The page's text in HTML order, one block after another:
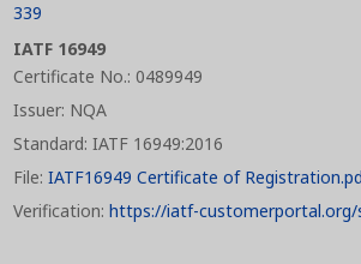
339
IATF 16949
Certificate No.: 0489949
Issuer: NQA
Standard: IATF 16949:2016
File:IATF16949 Certificate of
Verification:https://iatf-customerportal.org/